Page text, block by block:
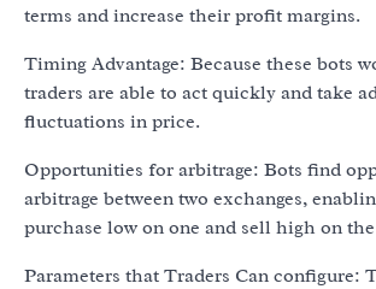
terms and increase their profit margins.
Timing Advantage: Because these bots
traders are able to act quickly and take
fluctuations in price.
Opportunities for arbitrage: Bots find
arbitrage between two exchanges,
purchase low on one and sell high on
Parameters that Traders Can configure: